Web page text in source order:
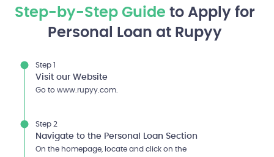
Step-by-Step Guideto Apply for
Personal Loan at Rupyy
Step 1
Visit our Website
Go to www.rupyy.com.
Step 2
Navigate to the Personal Loan Section
On the homepage, locate and click on the